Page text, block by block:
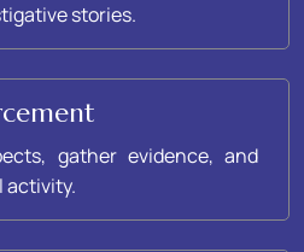
stories.
gather evidence, and
activity.